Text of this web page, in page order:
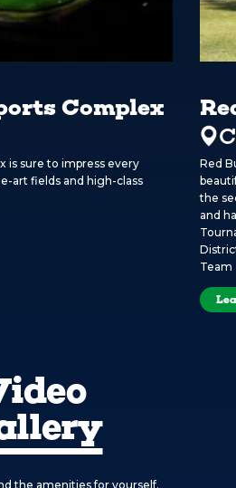
Complex
is sure to impress every
art fields and high-class
Red
the
and
Team
the amenities for yourself.